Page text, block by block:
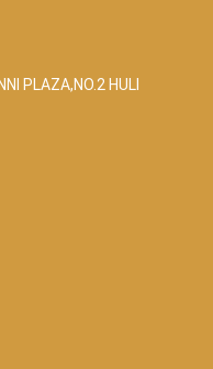
PLAZA,NO.2 HULI